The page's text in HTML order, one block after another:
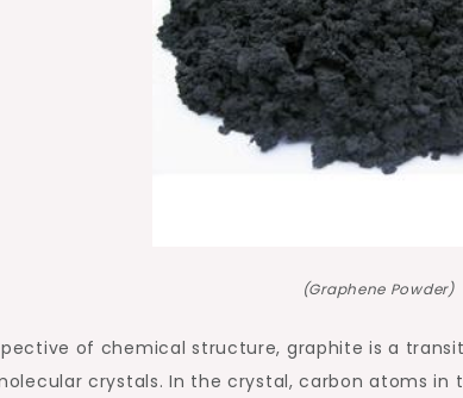
(Graphene Powder)
of chemical structure, graphite is a
crystals. In the crystal, carbon atoms